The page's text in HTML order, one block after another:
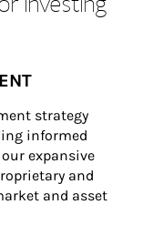
strategy
informed
expansive
and
and asset